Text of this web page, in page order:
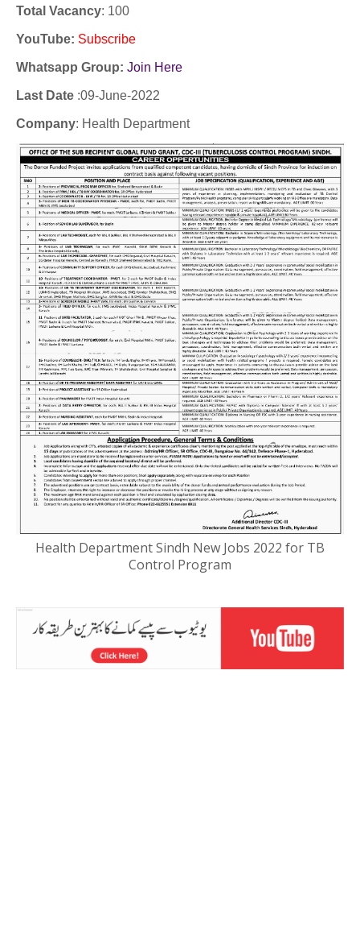
Total Vacancy: 100
YouTube: Subscribe
Whatsapp Group: Join Here
Last Date :09-June-2022
Company: Health Department
Health Department Sindh New Jobs 2022 for TB
Control Program